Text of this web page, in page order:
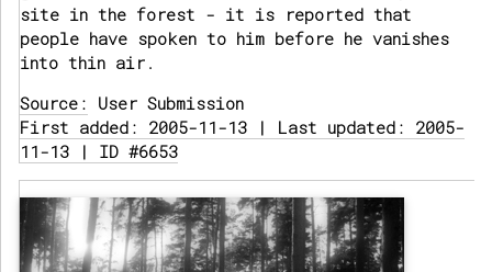
site in the forest - it is reported that
people have spoken to him before he vanishes
into thin air.
Source: User Submission
First added: 2005-11-13 | Last updated: 2005-
11-13 | ID #6653